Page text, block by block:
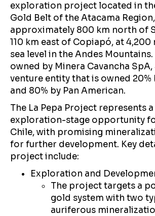
exploration project located in
Gold Belt of the Atacama
approximately 800 km north of
110 km east of Copiapó, at 4,200
sea level in the Andes Mountains.
owned by Minera Cavancha
venture entity that is owned 20%
and 80% by Pan American.
The La Pepa Project represents
exploration-stage opportunity
Chile, with promising
for further development. Key
project include:
Exploration and
The project targets a
gold system with two
auriferous